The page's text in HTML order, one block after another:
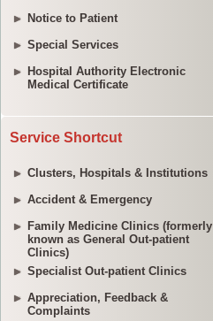
Notice to Patient
Special Services
Hospital Authority Electronic
Medical Certificate
Service Shortcut
Clusters, Hospitals & Institutions
Accident & Emergency
Family Medicine Clinics (formerly
known as General Out-patient
Clinics)
Specialist Out-patient Clinics
Appreciation, Feedback &
Complaints